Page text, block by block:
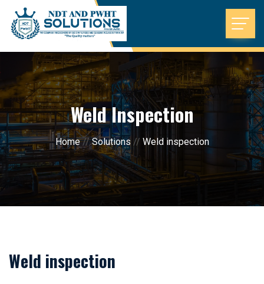
Weld Inspection
Home//Solutions // Weld inspection
Weld inspection